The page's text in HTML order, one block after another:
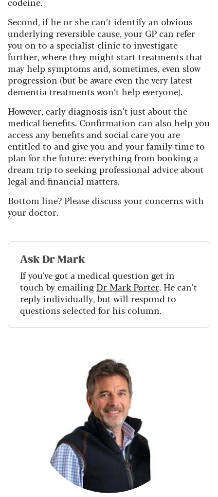
Second, if he or she can’t identify an obvious
underlying reversible cause, your GP can refer
you on to a specialist clinic to investigate
further, where they might start treatments that
may help symptoms and, sometimes, even slow
progression (but be aware even the very latest
dementia treatments won’t help everyone).
However, early diagnosis isn’t just about the
medical benefits. Confirmation can also help you
access any benefits and social care you are
entitled to and give you and your family time to
plan for the future: everything from booking a
dream trip to seeking professional advice about
legal and financial matters.
Bottom line? Please discuss your concerns with
your doctor.
Ask Dr Mark
If you've got a medical question get in
touch by emailing Dr Mark Porter. He can’t
reply individually, but will respond to
questions selected for his column.